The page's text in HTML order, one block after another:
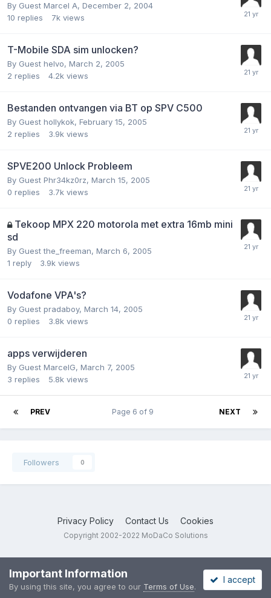
By Guest Marcel A, December 2, 2004
10 replies 7k views
T-Mobile SDA sim unlocken?
By Guest helvo, March 2, 2005
2 replies 4.2k views
Bestanden ontvangen via BT op SPV C500
By Guest hollykok, February 15, 2005
2 replies 3.9k views
SPVE200 Unlock Probleem
By Guest Phr34kz0rz, March 15, 2005
0 replies 3.7k views
Tekoop MPX 220 motorola met extra 16mb mini
sd
By Guest the_freeman, March 6, 2005
1 reply 3.9k views
Vodafone VPA's?
By Guest pradaboy, March 14, 2005
0 replies 3.8k views
apps verwijderen
By Guest MarcelG, March 7, 2005
3 replies 5.8k views
PREV NEXT
Page 6 of 9
Followers 0
Privacy Policy Contact Us Cookies
Copyright 2002-2022 MoDaCo Solutions
Important Information
By using this site, you agree to our Terms of Use.
I accept